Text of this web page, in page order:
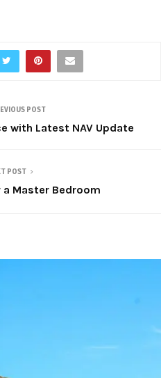
POST
with Latest NAV Update
POST
a Master Bedroom